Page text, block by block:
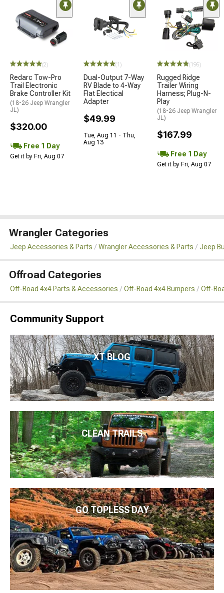
(2)
Redarc Tow-Pro
Trail Electronic
Brake Controller Kit
(18-26 Jeep Wrangler
JL)
$320.00
Free 1 Day
Get it by Fri, Aug 07
(1)
Dual-Output 7-Way
RV Blade to 4-Way
Flat Electical
Adapter
$49.99
Tue, Aug 11 - Thu,
Aug 13
(195)
Rugged Ridge
Trailer Wiring
Harness; Plug-N-
Play
(18-26 Jeep Wrangler
JL)
$167.99
Free 1 Day
Get it by Fri, Aug 07
Wrangler Categories
Jeep Accessories & Parts Wrangler Accessories & Parts Jeep
Offroad Categories
Off-Road 4x4 Parts & Accessories Off-Road 4x4 Bumpers Off-
Community Support
XT BLOG
CLEAN TRAILS
GO TOPLESS DAY